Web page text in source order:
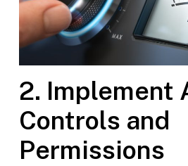
2. Implement
Controls and
Permissions